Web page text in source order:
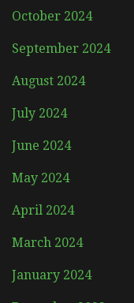
October 2024
September 2024
August 2024
July 2024
June 2024
May 2024
April 2024
March 2024
January 2024